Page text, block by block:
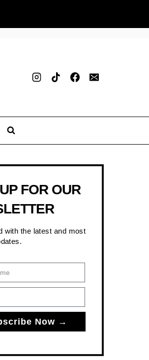
FOR OUR
with the latest and most
Now →